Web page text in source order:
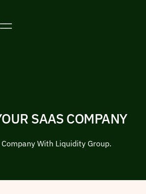
SAAS COMPANY
Company With Liquidity Group.